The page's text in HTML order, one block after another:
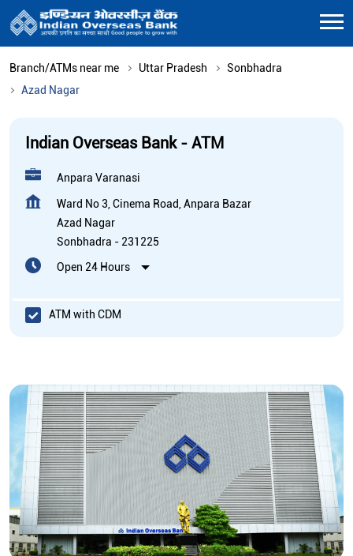
Branch/ATMs near me Uttar Pradesh
Sonbhadra
Azad Nagar
Indian Overseas Bank - ATM
Anpara Varanasi
Ward No 3, Cinema Road, Anpara Bazar
Azad Nagar
Sonbhadra - 231225
Open 24 Hours
ATM with CDM